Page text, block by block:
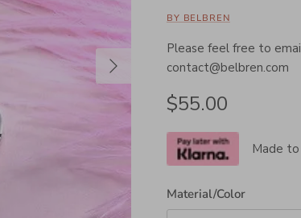
Next
BY BELBREN
Please feel free to
contact@belbren.com
Regular price
$55.00
Made
Material/Color